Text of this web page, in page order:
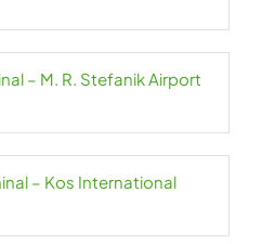
– M. R. Stefanik Airport
– Kos International